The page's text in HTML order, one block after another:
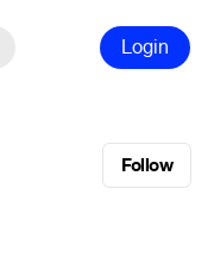
Login
Follow